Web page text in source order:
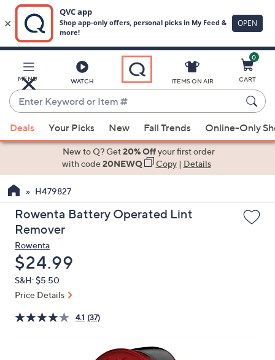
Main
Content
MENU WATCH
Enter
Keyword
or
Item
suggestions
the
up
and
arrow
keys
or
swipe
left
ITEMS ON AIR
0
CART
Deals Your Picks New Fall Trends Online-Only
New to Q? Get20% Offyour first order
with code20NEWQ Copy| Details
H479827
Rowenta Battery Operated Lint
Remover
Rowenta
Deleted
$24.99
S&H: $5.50
Price Details
4.1 (37)